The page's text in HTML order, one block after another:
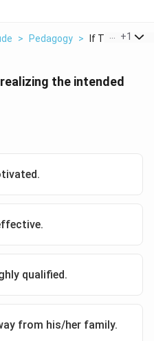
> Pedagogy > If The +1
the intended
qualified.
from his/her family.